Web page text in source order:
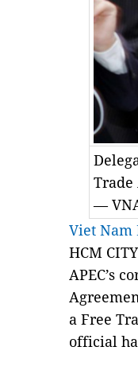
Trade
—
Viet Nam
HCM
APEC’s
a Free
official